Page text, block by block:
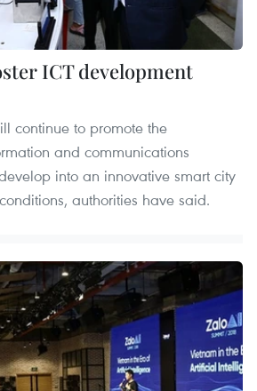
ICT development
continue to promote the
and communications
into an innovative smart city
authorities have said.